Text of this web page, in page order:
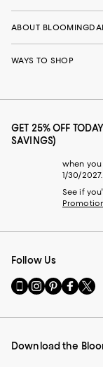
ABOUT
WAYS TO SHOP
GET 25% OFF
SAVINGS)
when you
1/30/
See if
Follow Us
Go
to
Mobile
-
Visit
us
Instagram
External
Visit
us
Pinterest
External
Visit
us
External
Visit
us
Download the